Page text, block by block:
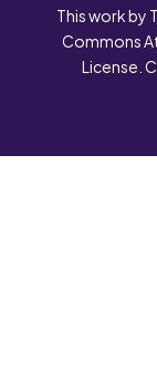
This work by
Commons
License.